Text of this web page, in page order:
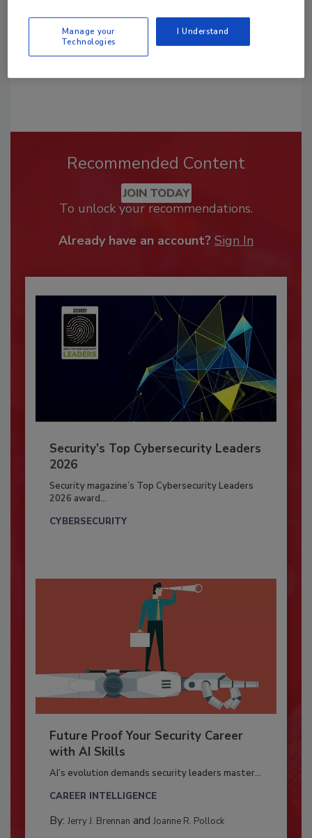
Recommended Content
JOIN TODAY
To unlock your recommendations.
Already have an account? Sign In
Security’s Top Cybersecurity Leaders
2026
Security magazine’s Top Cybersecurity Leaders
2026 award...
CYBERSECURITY
Future Proof Your Security Career
with AI Skills
AI’s evolution demands security leaders master...
CAREER INTELLIGENCE
By: Jerry J. Brennan and Joanne R. Pollock
Manage your
Technologies
I Understand